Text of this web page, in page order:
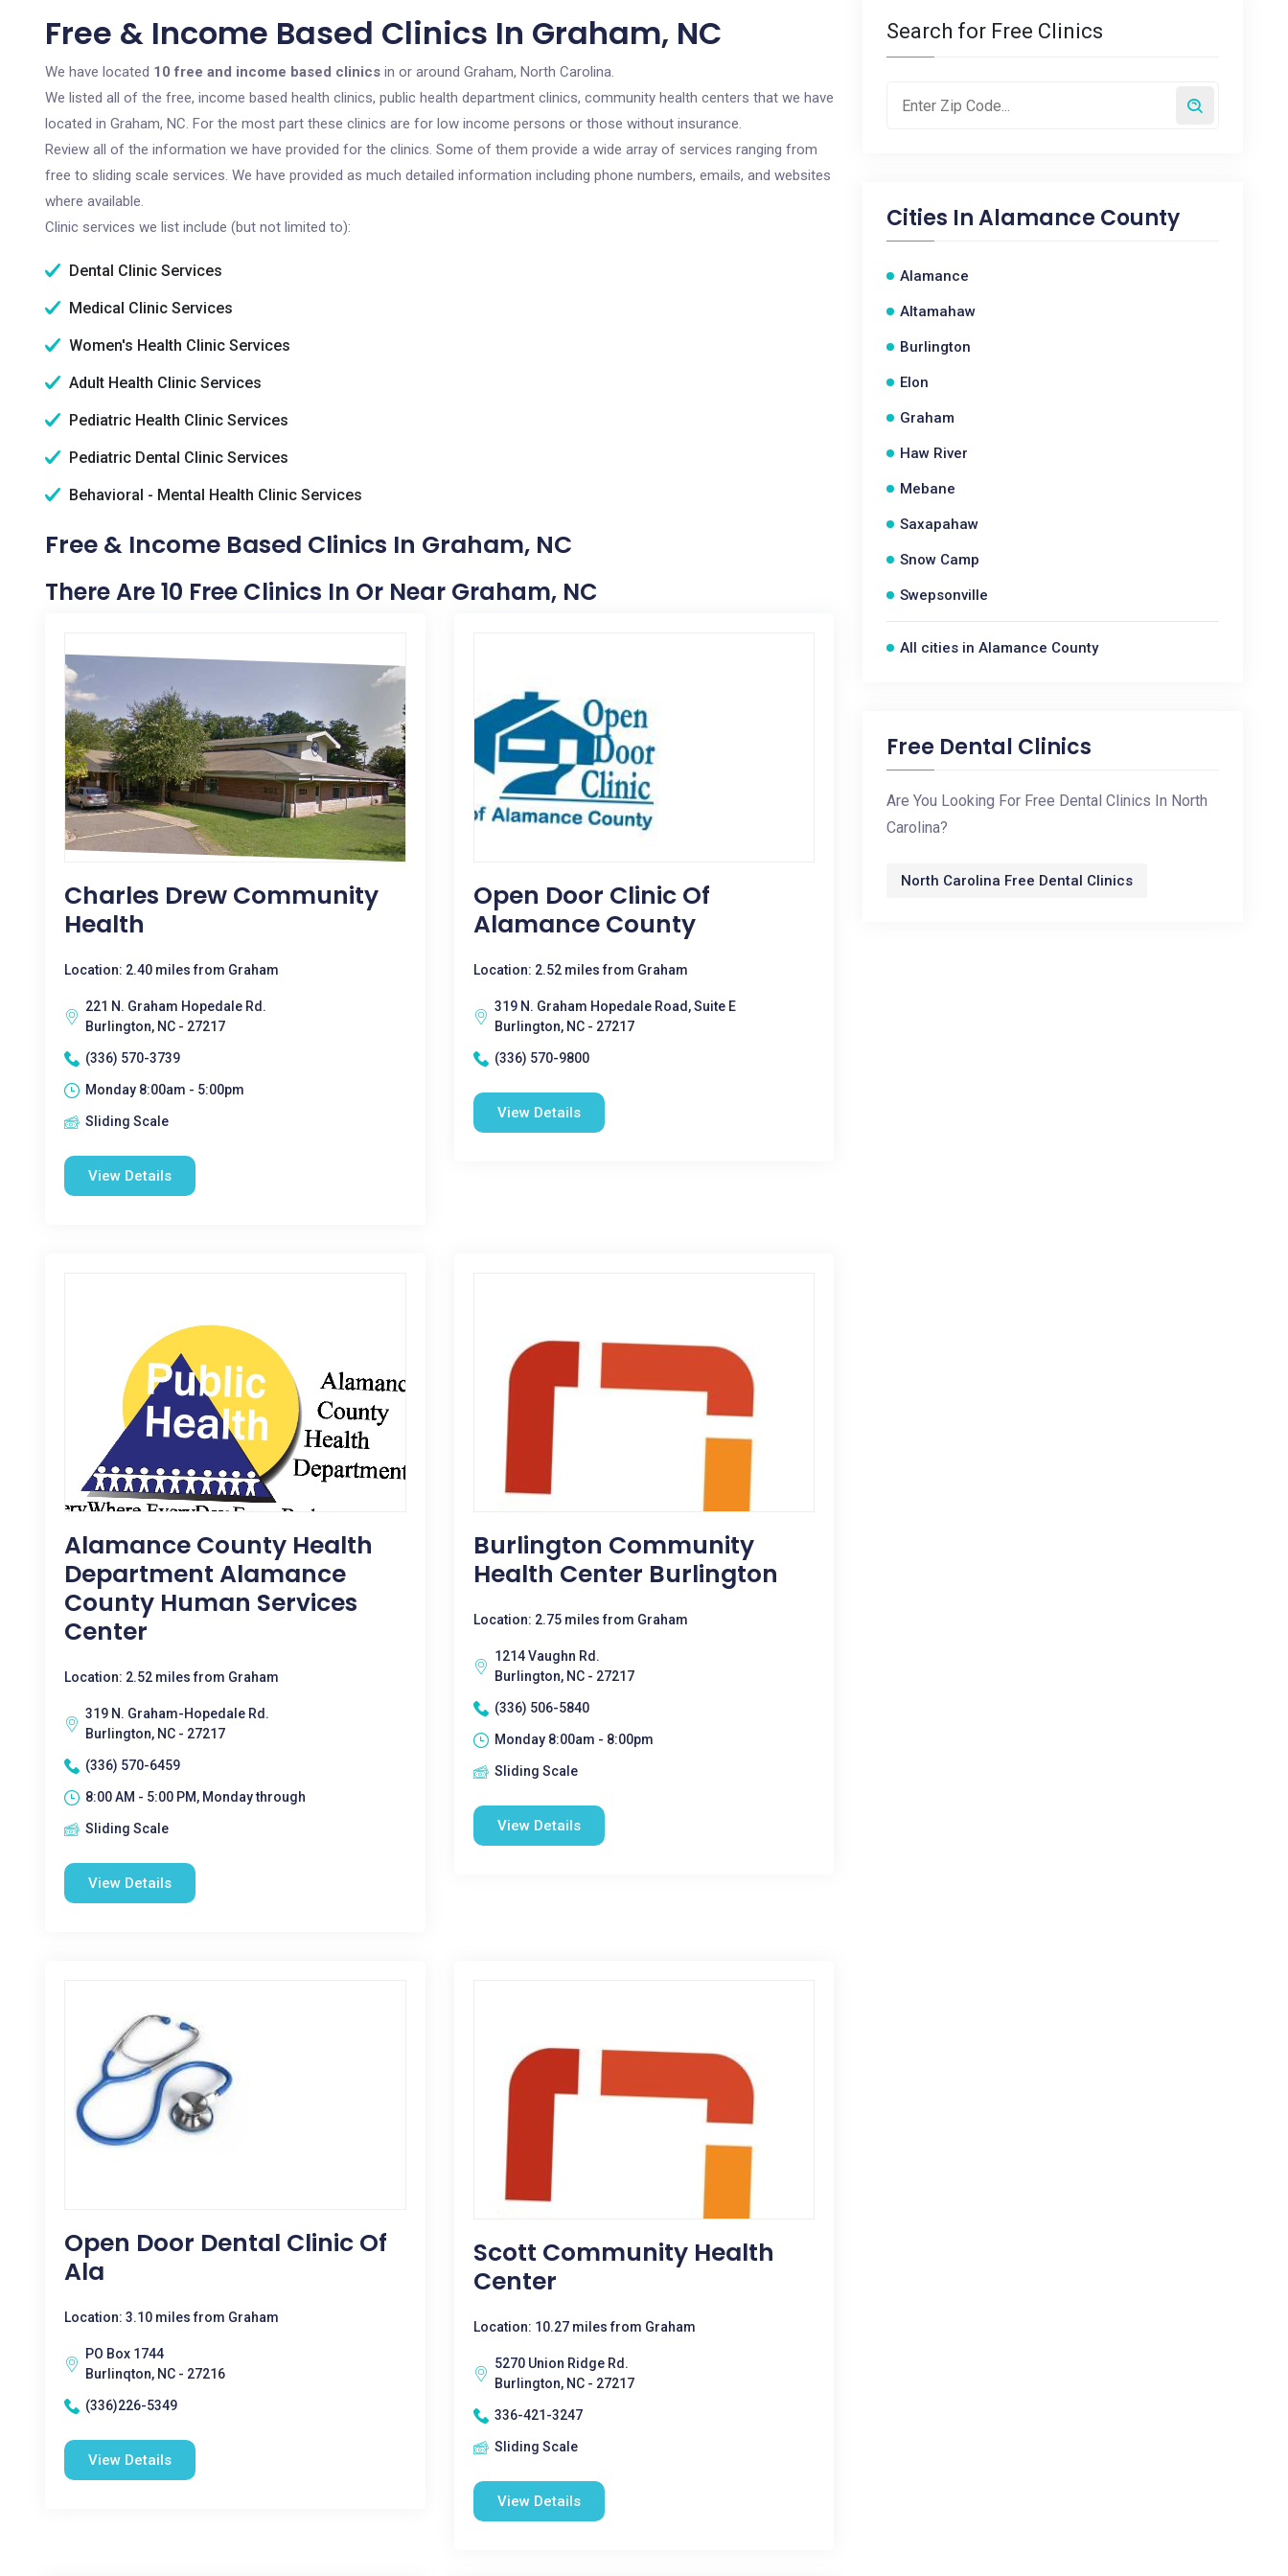
Free & Income Based Clinics In Graham, NC
We have located 10 free and income based clinics in or around Graham, North Carolina.
We listed all of the free, income based health clinics, public health department clinics, community health centers that we have
located in Graham, NC. For the most part these clinics are for low income persons or those without insurance.
Review all of the information we have provided for the clinics. Some of them provide a wide array of services ranging from
free to sliding scale services. We have provided as much detailed information including phone numbers, emails, and websites
where available.
Clinic services we list include (but not limited to):
Dental Clinic Services
Medical Clinic Services
Women's Health Clinic Services
Adult Health Clinic Services
Pediatric Health Clinic Services
Pediatric Dental Clinic Services
Behavioral - Mental Health Clinic Services
Free & Income Based Clinics In Graham, NC
There Are 10 Free Clinics In Or Near Graham, NC
Charles Drew Community
Health
Location: 2.40 miles from Graham
221 N. Graham Hopedale Rd.
Burlington, NC - 27217
(336) 570-3739
Monday 8:00am - 5:00pm
Sliding Scale
View Details
Open Door Clinic Of
Alamance County
Location: 2.52 miles from Graham
319 N. Graham Hopedale Road, Suite E
Burlington, NC - 27217
(336) 570-9800
View Details
Alamance County Health
Department Alamance
County Human Services
Center
Location: 2.52 miles from Graham
319 N. Graham-Hopedale Rd.
Burlington, NC - 27217
(336) 570-6459
8:00 AM - 5:00 PM, Monday through
Sliding Scale
View Details
Burlington Community
Health Center Burlington
Location: 2.75 miles from Graham
1214 Vaughn Rd.
Burlington, NC - 27217
(336) 506-5840
Monday 8:00am - 8:00pm
Sliding Scale
View Details
Open Door Dental Clinic Of
Ala
Location: 3.10 miles from Graham
PO Box 1744
Burlinqton, NC - 27216
(336)226-5349
View Details
Scott Community Health
Center
Location: 10.27 miles from Graham
5270 Union Ridge Rd.
Burlington, NC - 27217
336-421-3247
Sliding Scale
View Details
Search for Free Clinics
Cities InAlamance County
Alamance
Altamahaw
Burlington
Elon
Graham
Haw River
Mebane
Saxapahaw
Snow Camp
Swepsonville
All cities in Alamance County
Free Dental Clinics
Are You Looking For Free Dental Clinics In North
Carolina?
North Carolina Free Dental Clinics